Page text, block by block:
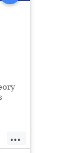
fix.
...